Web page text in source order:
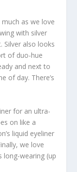
as we love
with silver
Silver also looks
of duo-hue
and next to
of day. There’s
for an ultra-
on like a
liquid eyeliner
we love
long-wearing (up